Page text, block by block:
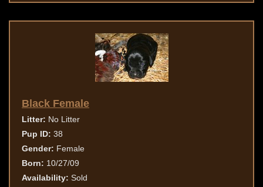
Black Female
Litter: No Litter
Pup ID: 38
Gender: Female
Born: 10/27/09
Availability: Sold